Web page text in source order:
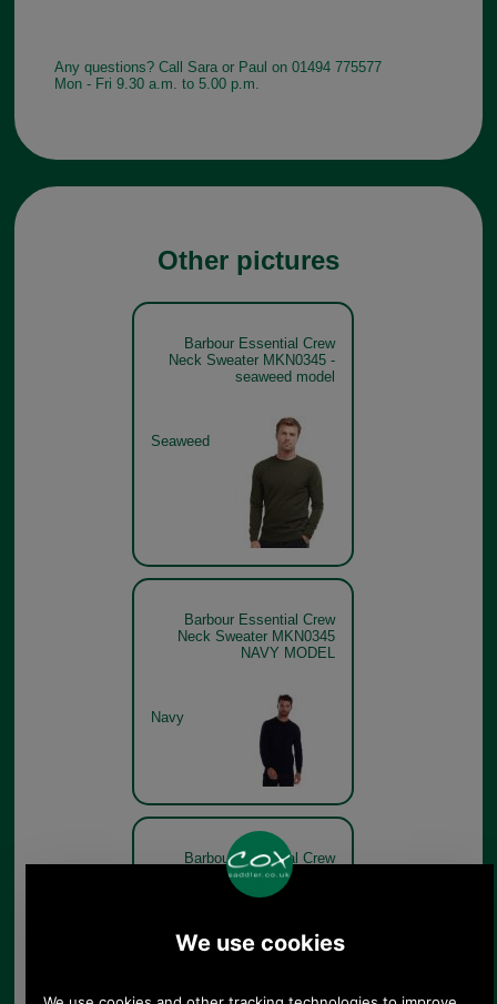
Any questions? Call Sara or Paul on 01494 775577
Mon - Fri 9.30 a.m. to 5.00 p.m.
Other pictures
Barbour Essential Crew
Neck Sweater MKN0345 -
seaweed model
Seaweed
Barbour Essential Crew
Neck Sweater MKN0345
NAVY MODEL
Navy
Barbour Essential Crew
Neck Sweater MKN0345 -
charcoal
Charcoal